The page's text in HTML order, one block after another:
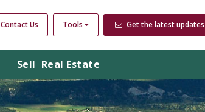
Contact Us Tools Get the latest updates
Sell Real Estate